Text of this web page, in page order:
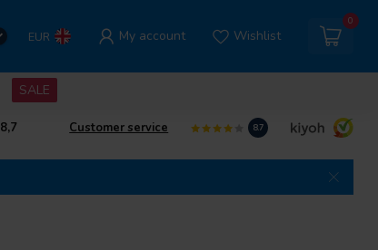
EUR My account Wishlist
0
SALE
8,7 Customer service 8.7